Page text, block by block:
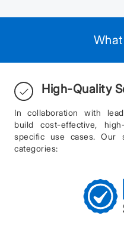
High-Quality
In collaboration with
build cost-effective,
specific use cases. Our
categories: